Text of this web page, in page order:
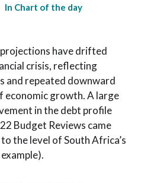
In Chart of the day
have drifted
crisis, reflecting
and repeated downward
economic growth. A large
in the debt profile
Budget Reviews came
the level of South Africa’s